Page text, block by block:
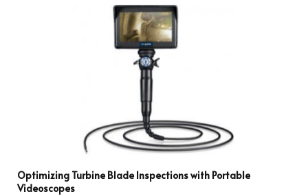
Optimizing Turbine Blade Inspections with Portable
Videoscopes